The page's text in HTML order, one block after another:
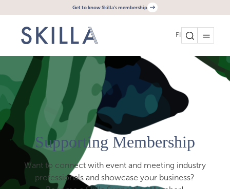
Get to know Skilla's membership
FI
Supporting Membership
Want to connect with event and meeting industry
professionals and showcase your business?